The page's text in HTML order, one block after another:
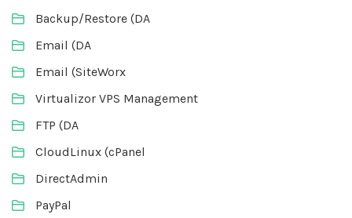
Backup/Restore (DA
Email (DA
Email (SiteWorx
Virtualizor VPS Management
FTP (DA
CloudLinux (cPanel
DirectAdmin
PayPal